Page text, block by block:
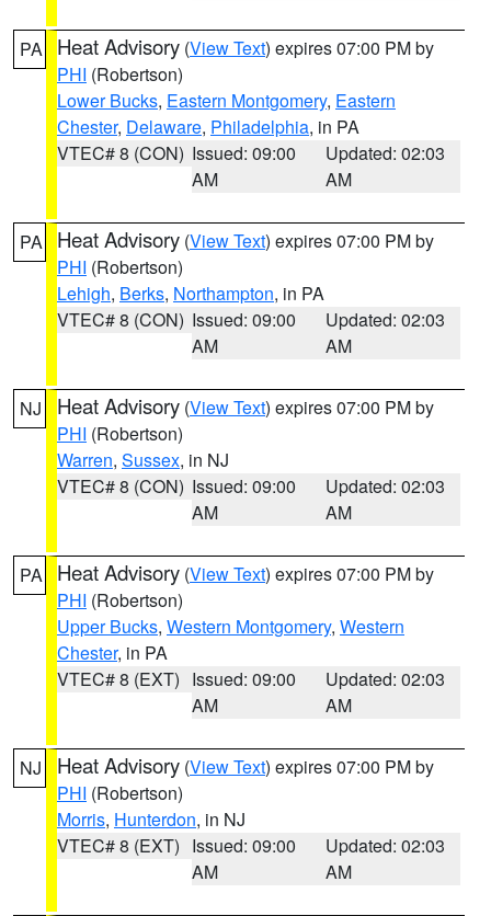
PA Heat Advisory (View Text) expires 07:00 PM by
PHI (Robertson)
Lower Bucks, Eastern Montgomery, Eastern
Chester, Delaware, Philadelphia, in PA
VTEC# 8 (CON) Issued: 09:00
AM
Updated: 02:03
AM
PA Heat Advisory (View Text) expires 07:00 PM by
PHI (Robertson)
Lehigh, Berks, Northampton, in PA
VTEC# 8 (CON) Issued: 09:00
AM
Updated: 02:03
AM
NJ Heat Advisory (View Text) expires 07:00 PM by
PHI (Robertson)
Warren, Sussex, in NJ
VTEC# 8 (CON) Issued: 09:00
AM
Updated: 02:03
AM
PA Heat Advisory (View Text) expires 07:00 PM by
PHI (Robertson)
Upper Bucks, Western Montgomery, Western
Chester, in PA
VTEC# 8 (EXT) Issued: 09:00
AM
Updated: 02:03
AM
NJ Heat Advisory (View Text) expires 07:00 PM by
PHI (Robertson)
Morris, Hunterdon, in NJ
VTEC# 8 (EXT) Issued: 09:00
AM
Updated: 02:03
AM